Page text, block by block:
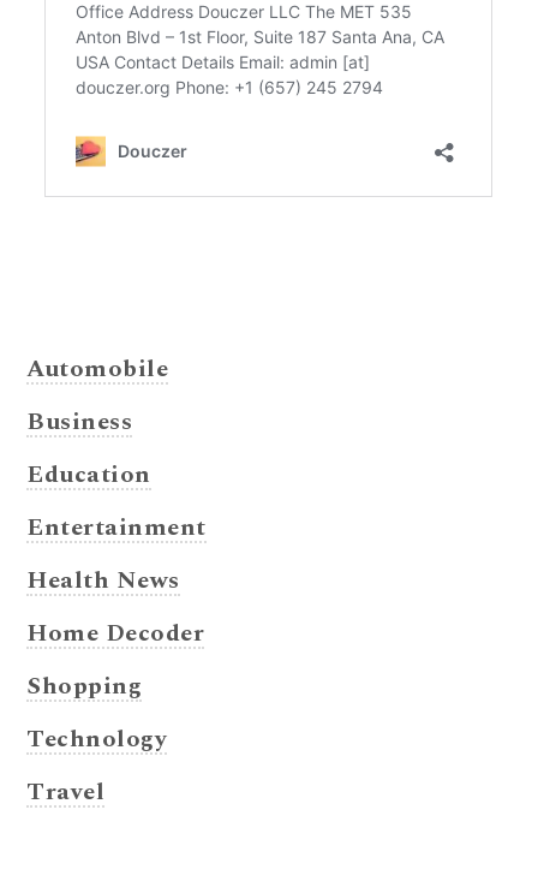
Automobile
Business
Education
Entertainment
Health News
Home Decoder
Shopping
Technology
Travel